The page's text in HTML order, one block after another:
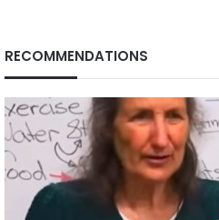
RECOMMENDATIONS